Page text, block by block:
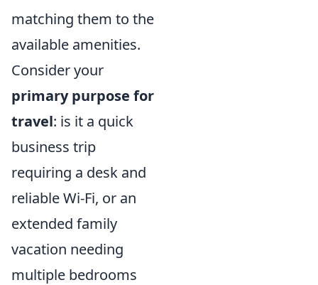
matching them to the
available amenities.
Consider your
primary purpose for
travel: is it a quick
business trip
requiring a desk and
reliable Wi-Fi, or an
extended family
vacation needing
multiple bedrooms